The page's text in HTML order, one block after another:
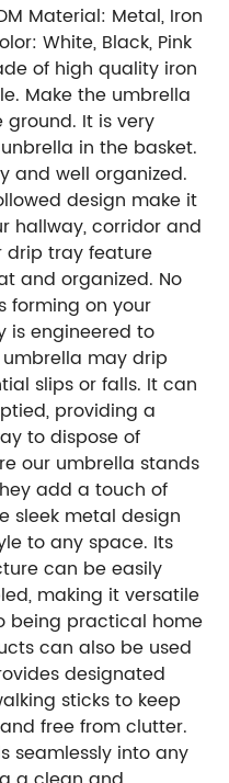
Material: Metal, Iron
White, Black, Pink
of high quality iron
Make the umbrella
It is very
in the basket.
and well organized.
design make it
hallway, corridor and
drip tray feature
and organized. No
forming on your
is engineered to
may drip
slips or falls. It can
providing a
to dispose of
our umbrella stands
add a touch of
sleek metal design
to any space. Its
can be easily
making it versatile
being practical home
can also be used
designated
sticks to keep
free from clutter.
seamlessly into any